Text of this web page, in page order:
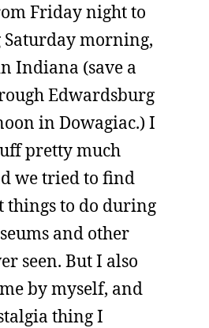
Friday night to
morning,
Indiana (save a
Edwardsburg
in Dowagiac.) I
pretty much
we tried to find
things to do during
and other
seen. But I also
by myself, and
thing I